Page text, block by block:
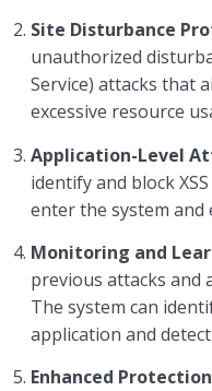
Web Application
Two-Factor
Continuous
Conclusions
Site Disturbance
unauthorized
Service) attacks that
excessive resource
Application-Level
identify and block
enter the system
Monitoring and
previous attacks and
The system can
application and
Enhanced